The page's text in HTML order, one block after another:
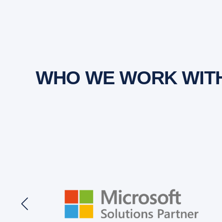
WHO WE WORK